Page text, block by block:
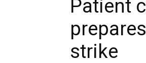
Patient
strike